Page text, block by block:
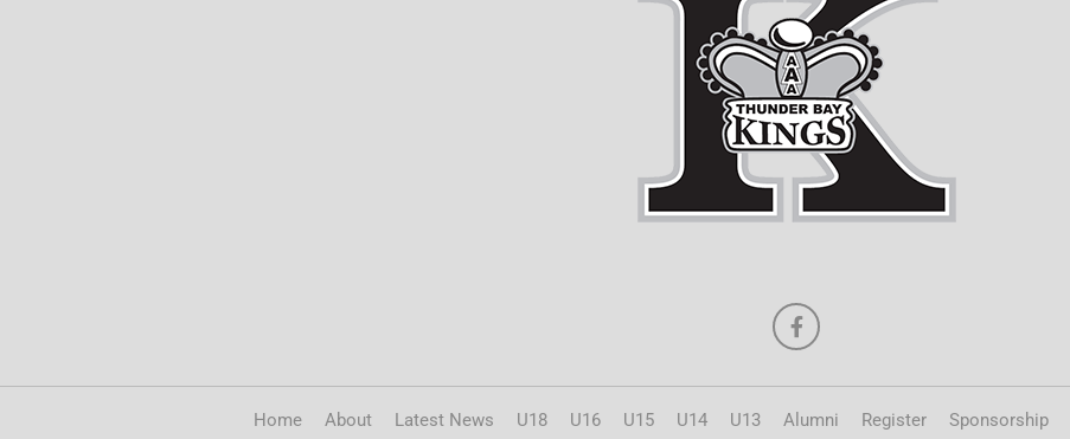
Home About Latest News U18 U16 U15 U14 U13 Alumni Register Sponsorship